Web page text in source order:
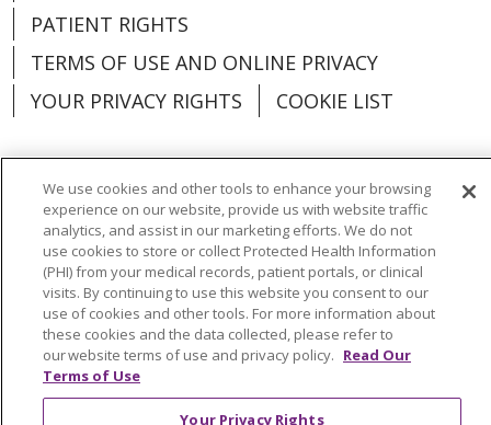
PATIENT RIGHTS
TERMS OF USE AND ONLINE PRIVACY
YOUR PRIVACY RIGHTS
COOKIE LIST
Language Assistance: English
Español
العربية
中文 Việt SHQIP 한국어
বাংলা
POLSKI
Deutsch Italiano
日本語
РУССКИЙ
Hrvatski Tagalog Cрпски
We use cookies and other tools to enhance your browsing
experience on our website, provide us with website traffic
analytics, and assist in our marketing efforts. We do not
use cookies to store or collect Protected Health Information
(PHI) from your medical records, patient portals, or clinical
visits. By continuing to use this website you consent to our
use of cookies and other tools. For more information about
these cookies and the data collected, please refer to
our website terms of use and privacy policy. Read Our
Terms of Use
Your Privacy Rights